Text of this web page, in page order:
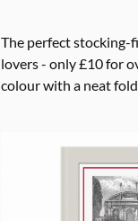
The perfect stocking-
lovers - only £10 for
colour with a neat